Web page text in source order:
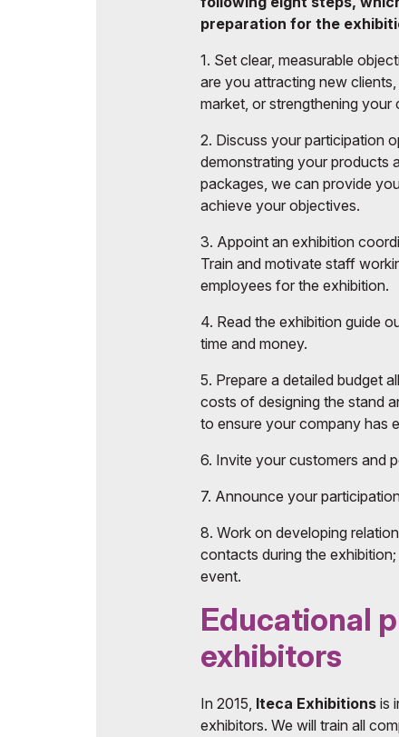
Official catalogue
preparation for the
1. Set clear, measurable
are you attracting new
market, or strengthening your
2. Discuss your participation
demonstrating your products
packages, we can provide
achieve your objectives.
3. Appoint an exhibition
Train and motivate staff
employees for the exhibition.
4. Read the exhibition guide
time and money.
5. Prepare a detailed budget
costs of designing the stand
to ensure your company has
6. Invite your customers and
7. Announce your
8. Work on developing
contacts during the
event.
Educational
exhibitors
In 2015, Iteca Exhibitions is
exhibitors. We will train all